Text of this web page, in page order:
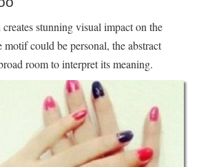
stunning visual impact on the
could be personal, the abstract
room to interpret its meaning.